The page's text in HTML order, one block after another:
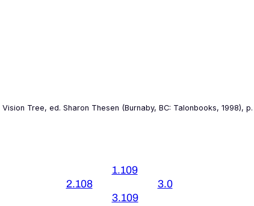
Vision Tree, ed. Sharon Thesen (Burnaby, BC: Talonbooks, 1998), p.
2.108
1.109
3.109
3.0